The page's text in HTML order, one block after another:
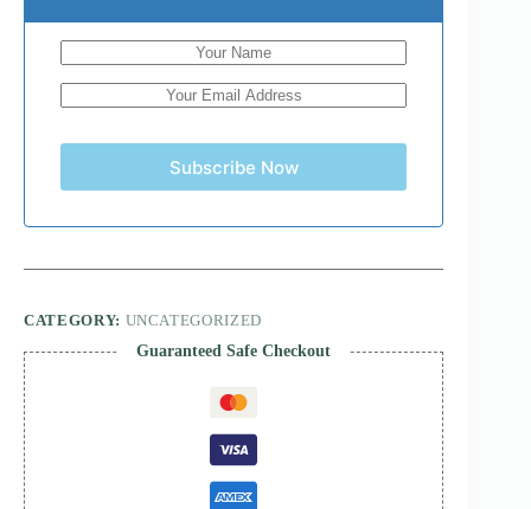
Subscribe Now
CATEGORY: UNCATEGORIZED
Guaranteed Safe Checkout